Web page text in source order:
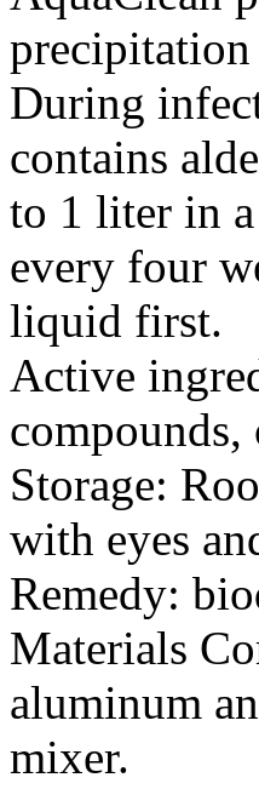
During
contains
to 1 liter in
every four
liquid first.
Active
compounds,
Storage:
with eyes
Remedy:
Materials
aluminum
mixer.